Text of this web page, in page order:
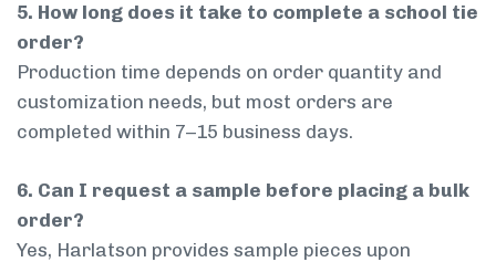
5. How long does it take to complete a school tie
order?
Production time depends on order quantity and
customization needs, but most orders are
completed within 7–15 business days.
6. Can I request a sample before placing a bulk
order?
Yes, Harlatson provides sample pieces upon